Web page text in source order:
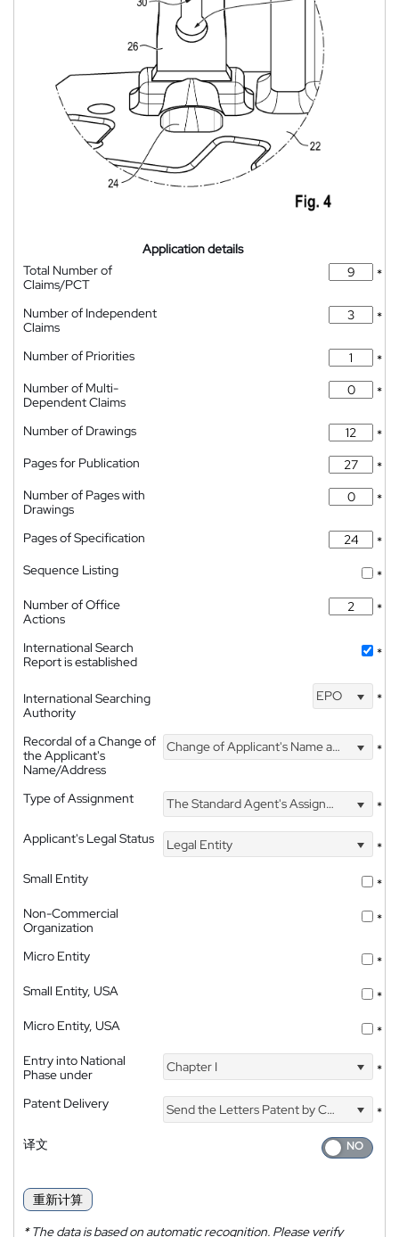
Application details
Total Number of
Claims/PCT
*
Number of Independent
Claims
*
Number of Priorities
*
Number of Multi-
Dependent Claims
*
Number of Drawings
*
Pages for Publication
*
Number of Pages with
Drawings
*
Pages of Specification
*
Sequence Listing
*
Number of Office
Actions
*
International Search
Report is established
*
International Searching
Authority
EPO *
Recordal of a Change of
the Applicant's
Name/Address
Change of Applicant's Name and Address *
Type of Assignment The Standard Agent's Assignment
*
Applicant's Legal Status
Legal Entity
*
Small Entity
*
Non-Commercial
Organization
*
Micro Entity
*
Small Entity, USA
*
Micro Entity, USA
*
Entry into National
Phase under
Chapter I *
Patent Delivery Send the Letters Patent by Courier
*
译文
重新计算
*The data is based on automatic recognition. Please verify